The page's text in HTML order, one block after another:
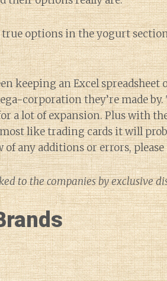
true options in the yogurt
keeping an Excel spreadsheet
corporation they’re made
a lot of expansion. Plus with
like trading cards it will
any additions or errors,
to the companies by exclusive